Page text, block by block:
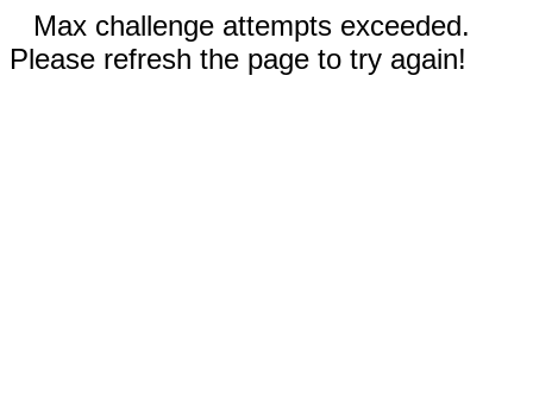
Max challenge attempts exceeded.
Please refresh the page to try again!